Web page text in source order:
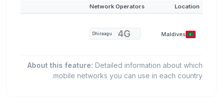
Location
Network Operators
Maldives
Dhiraagu
About this feature: Detailed information about which
mobile networks you can use in each country.